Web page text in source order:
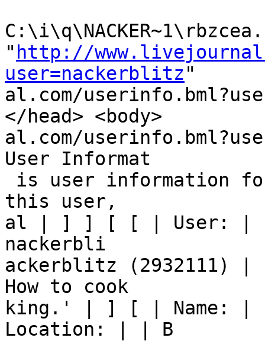
" http://
user=nackerblitz"
al.com/
</head> <body>
al.com/
User Informat
this user,
al | ] ] [ [ | User: | |
nackerbli
ackerblitz
How to cook
king.' | ] [ | Name:
Location: | | B